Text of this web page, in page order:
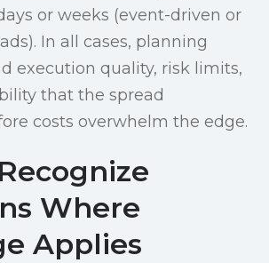
or weeks (event-driven or
In all cases, planning
execution quality, risk limits,
that the spread
costs overwhelm the edge.
Where
Applies